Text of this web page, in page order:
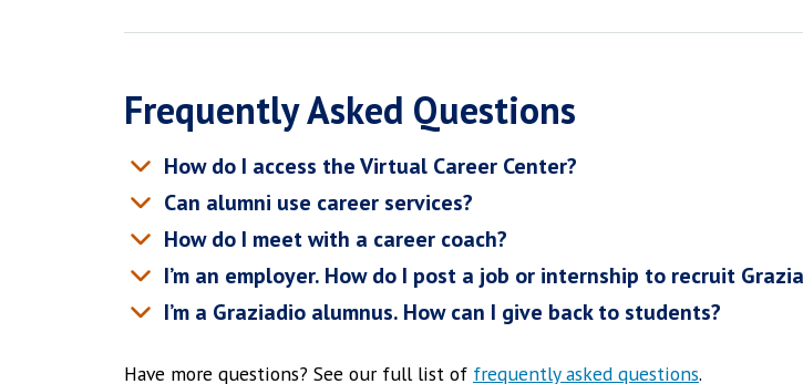
Frequently Asked Questions
How do I access the Virtual Career Center?
Can alumni use career services?
How do I meet with a career coach?
I’m an employer. How do I post a job or internship to recruit
I’m a Graziadio alumnus. How can I give back to students?
Have more questions? See our full list of frequently asked questions.